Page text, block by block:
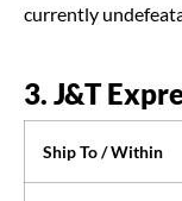
currently
3. J&T
Ship To / Within